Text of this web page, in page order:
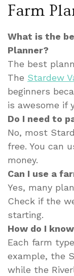
Farm
What is the
Planner?
The best
The Stardew
beginners
is awesome if
Do I need to
No, most
free. You can
money.
Can I use a
Yes, many
Check if the
starting.
How do I
Each farm
example, the
while the